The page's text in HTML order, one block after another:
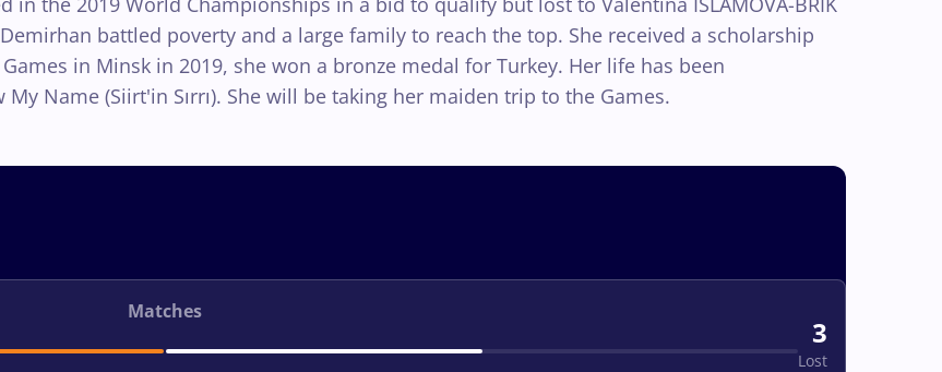
battled poverty and a large family to reach the top. She received a scholarship
in Minsk in 2019, she won a bronze medal for Turkey. Her life has been
Name (Siirt'in Sırrı). She will be taking her maiden trip to the Games.
Matches
3
Lost